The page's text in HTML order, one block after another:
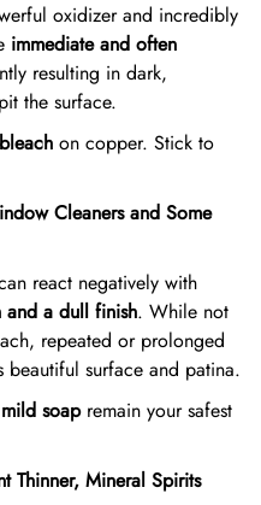
oxidizer and incredibly
immediate and often
resulting in dark,
the surface.
on copper. Stick to
Cleaners and Some
react negatively with
a dull finish. While not
repeated or prolonged
beautiful surface and patina.
soapremain your safest
Thinner, Mineral Spirits